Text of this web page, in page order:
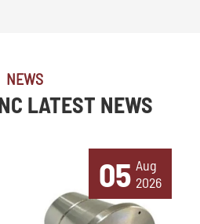
NEWS
LATEST NEWS
05 Aug
2026